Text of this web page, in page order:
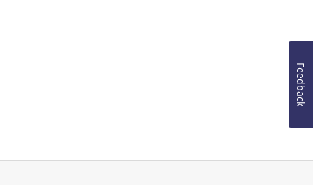
Feedback